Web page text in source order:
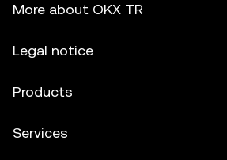
assisted by artificial intelligence (AI)
More about OKX TR
Legal notice
Products
Services